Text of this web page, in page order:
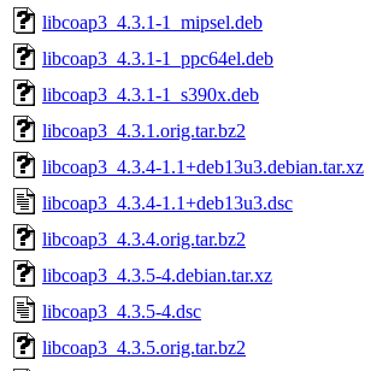
libcoap3_4.3.1-1_mipsel.deb
libcoap3_4.3.1-1_ppc64el.deb
libcoap3_4.3.1-1_s390x.deb
libcoap3_4.3.1.orig.tar.bz2
libcoap3_4.3.4-1.1+deb13u3.debian.tar.xz
libcoap3_4.3.4-1.1+deb13u3.dsc
libcoap3_4.3.4.orig.tar.bz2
libcoap3_4.3.5-4.debian.tar.xz
libcoap3_4.3.5-4.dsc
libcoap3_4.3.5.orig.tar.bz2